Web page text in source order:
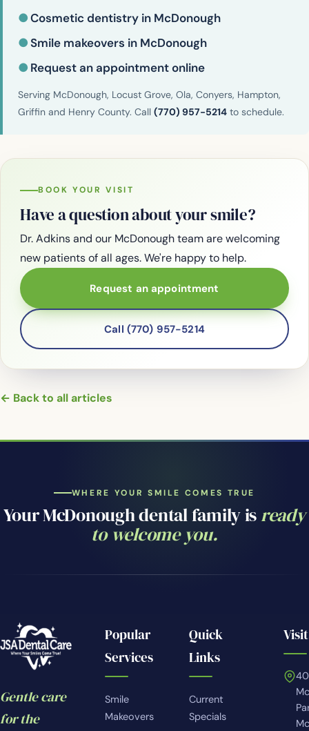
●Cosmetic dentistry in McDonough
●Smile makeovers in McDonough
● Request an appointment online
Serving McDonough, Locust Grove, Ola, Conyers, Hampton,
Griffin and Henry County. Call (770) 957-5214 to schedule.
BOOK YOUR VISIT
Have a question about your smile?
Dr. Adkins and our McDonough team are welcoming
new patients of all ages. We're happy to help.
Request an appointment
Call (770) 957-5214
← Back to all articles
WHERE YOUR SMILE COMES TRUE
Your McDonough dental family isready
to welcome you.
Gentle care
for the
Popular
Services
Smile
Makeovers
Quick
Links
Current
Specials